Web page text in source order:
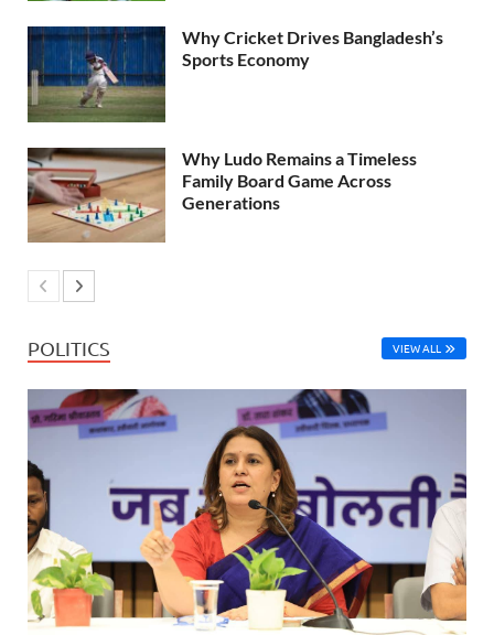
Why Cricket Drives Bangladesh’s
Sports Economy
Why Ludo Remains a Timeless
Family Board Game Across
Generations
POLITICS VIEW ALL